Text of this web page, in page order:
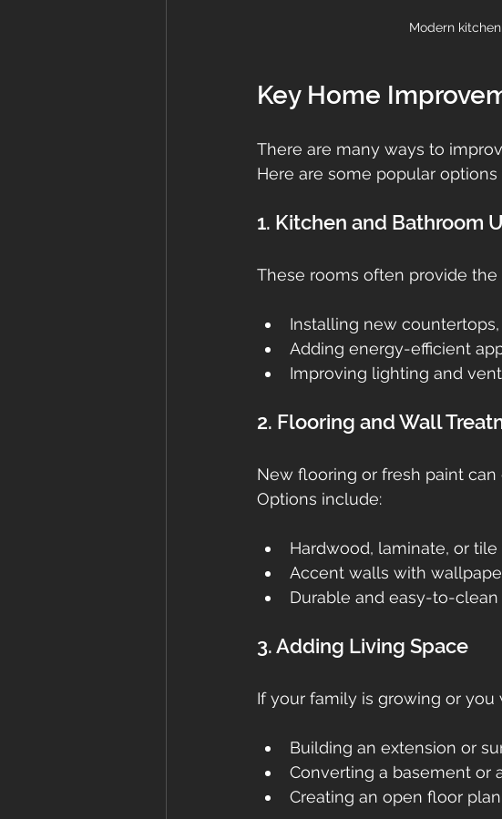
Modern
Key Home
There are many ways to
Here are some popular
1. Kitchen and Bathroom
These rooms often provide
Installing new
Adding energy-efficient
Improving lighting and
2. Flooring and Wall
New flooring or fresh paint
Options include:
Hardwood, laminate, or
Accent walls with
Durable and easy-to-clean
3. Adding Living Space
If your family is growing or
Building an extension or
Converting a basement or
Creating an open floor